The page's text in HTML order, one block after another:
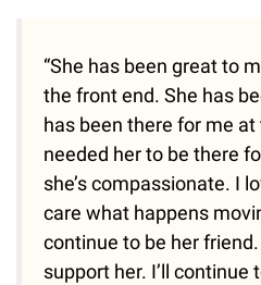
“She has been great to
the front end. She has
has been there for me
needed her to be there
she’s compassionate. I
care what happens
continue to be her
support her. I’ll continue